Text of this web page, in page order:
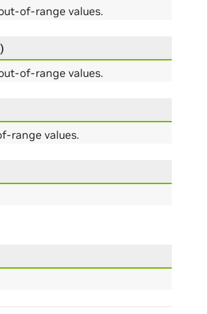
of-range values.
)
of-range values.
range values.